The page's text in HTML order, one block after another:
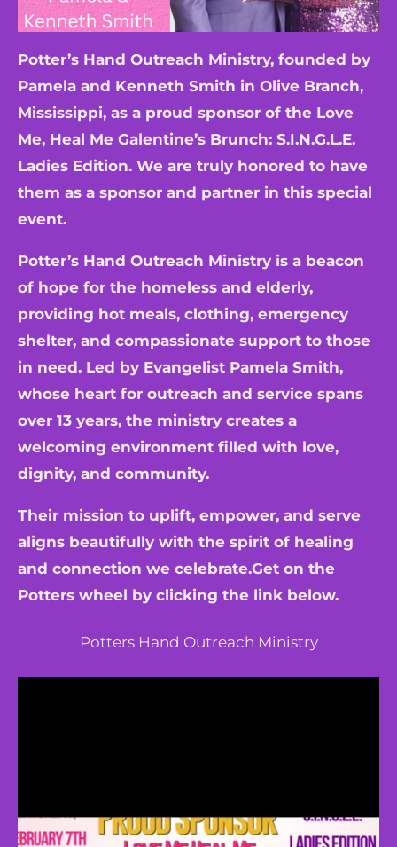
Potter’s Hand Outreach Ministry, founded by
Pamela and Kenneth Smith in Olive Branch,
Mississippi, as a proud sponsor of the Love
Me, Heal Me Galentine’s Brunch: S.I.N.G.L.E.
Ladies Edition. We are truly honored to have
them as a sponsor and partner in this special
event.
Potter’s Hand Outreach Ministry is a beacon
of hope for the homeless and elderly,
providing hot meals, clothing, emergency
shelter, and compassionate support to those
in need. Led by Evangelist Pamela Smith,
whose heart for outreach and service spans
over 13 years, the ministry creates a
welcoming environment filled with love,
dignity, and community.
Their mission to uplift, empower, and serve
aligns beautifully with the spirit of healing
and connection we celebrate.Get on the
Potters wheel by clicking the link below.
Potters Hand Outreach Ministry